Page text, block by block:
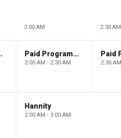
2:00 AM 2:30 AM
Paid Programming
2:00 AM - 2:30 AM 2:30
Hannity
2:00 AM - 3:00 AM